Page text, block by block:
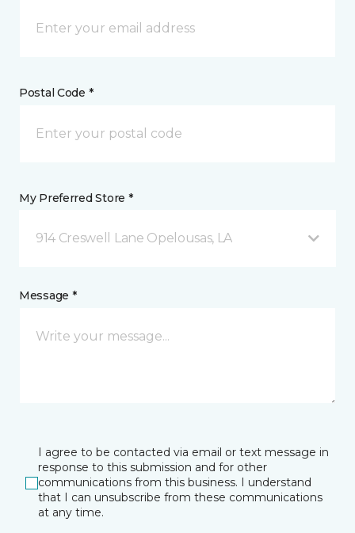
Postal Code *
My Preferred Store *
914 Creswell Lane Opelousas, LA
Message *
I agree to be contacted via email or text message in
response to this submission and for other
communications from this business. I understand
that I can unsubscribe from these communications
at any time.